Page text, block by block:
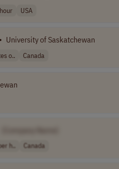
USA
• University of Saskatchewan
o.. Canada
h.. Canada